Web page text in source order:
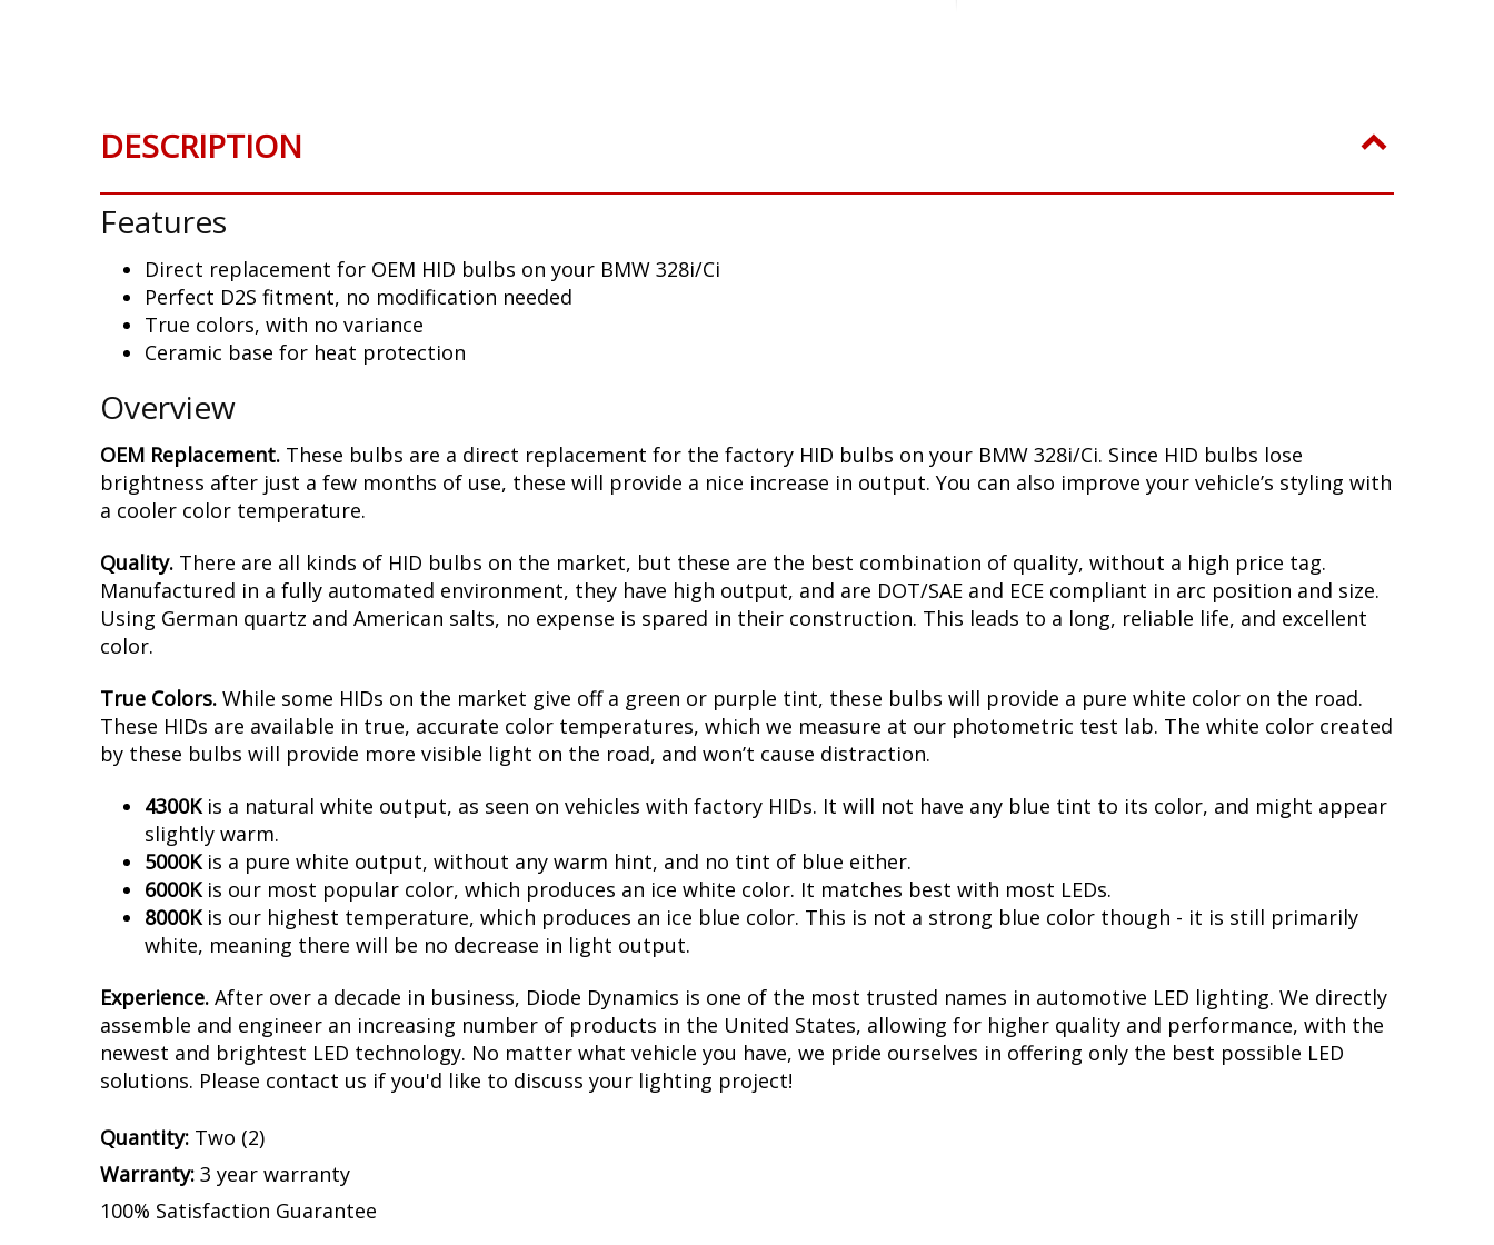
gallery
DESCRIPTION
Features
Direct replacement for OEM HID bulbs on your BMW 328i/Ci
Perfect D2S fitment, no modification needed
True colors, with no variance
Ceramic base for heat protection
Overview
OEM Replacement. These bulbs are a direct replacement for the factory HID bulbs on your BMW 328i/Ci. Since HID bulbs lose
brightness after just a few months of use, these will provide a nice increase in output. You can also improve your vehicle’s styling with
a cooler color temperature.
Quality. There are all kinds of HID bulbs on the market, but these are the best combination of quality, without a high price tag.
Manufactured in a fully automated environment, they have high output, and are DOT/SAE and ECE compliant in arc position and size.
Using German quartz and American salts, no expense is spared in their construction. This leads to a long, reliable life, and excellent
color.
True Colors. While some HIDs on the market give off a green or purple tint, these bulbs will provide a pure white color on the road.
These HIDs are available in true, accurate color temperatures, which we measure at our photometric test lab. The white color created
by these bulbs will provide more visible light on the road, and won’t cause distraction.
4300Kis a natural white output, as seen on vehicles with factory HIDs. It will not have any blue tint to its color, and might appear
slightly warm.
5000Kis a pure white output, without any warm hint, and no tint of blue either.
6000Kis our most popular color, which produces an ice white color. It matches best with most LEDs.
8000Kis our highest temperature, which produces an ice blue color. This is not a strong blue color though - it is still primarily
white, meaning there will be no decrease in light output.
Experience. After over a decade in business, Diode Dynamics is one of the most trusted names in automotive LED lighting. We directly
assemble and engineer an increasing number of products in the United States, allowing for higher quality and performance, with the
newest and brightest LED technology. No matter what vehicle you have, we pride ourselves in offering only the best possible LED
solutions. Please contact us if you'd like to discuss your lighting project!
Quantity: Two (2)
Warranty: 3 year warranty
100% Satisfaction Guarantee